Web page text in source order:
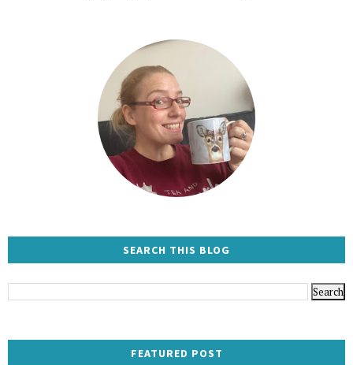
SEARCH THIS BLOG
FEATURED POST